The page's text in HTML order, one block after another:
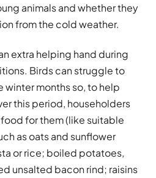
animals and whether they
from the cold weather.
extra helping hand during
Birds can struggle to
months so, to help
this period, householders
for them (like suitable
as oats and sunflower
or rice; boiled potatoes,
unsalted bacon rind; raisins